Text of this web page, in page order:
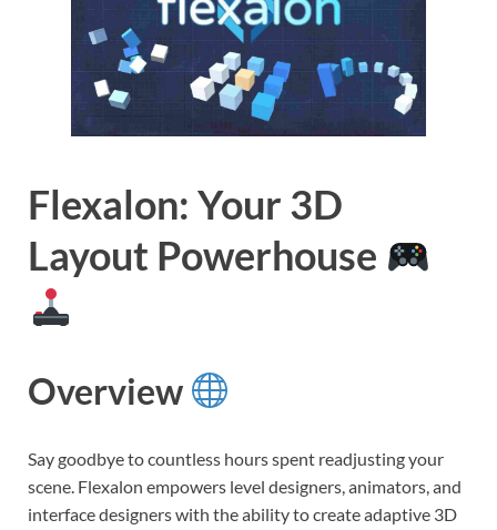
Flexalon: Your 3D
Layout Powerhouse
Overview
Say goodbye to countless hours spent readjusting your
scene. Flexalon empowers level designers, animators, and
interface designers with the ability to create adaptive 3D